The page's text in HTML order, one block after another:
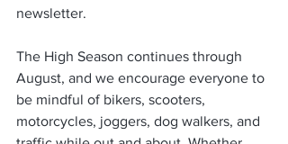
newsletter.
The High Season continues through
August, and we encourage everyone to
be mindful of bikers, scooters,
motorcycles, joggers, dog walkers, and